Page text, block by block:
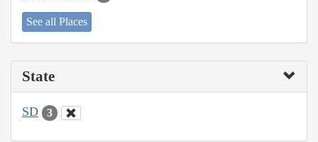
See all Places
State
SD 3